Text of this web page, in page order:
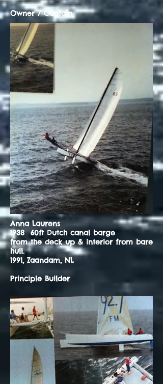
Owner / Captain
Anna Laurens
1938 60ft Dutch canal barge
from the deck up & interior from bare
hull.
1991, Zaandam, NL
Principle Builder